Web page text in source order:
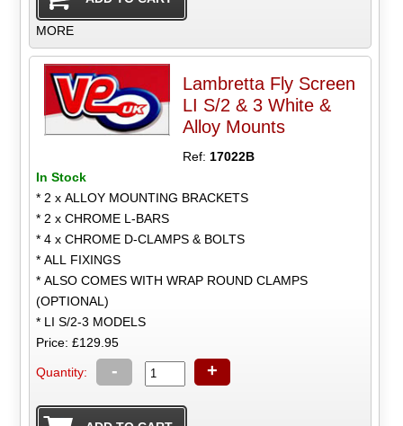
MORE
Lambretta Fly Screen
LI S/2 & 3 White &
Alloy Mounts
Ref: 17022B
In Stock
* 2 x ALLOY MOUNTING BRACKETS
* 2 x CHROME L-BARS
* 4 x CHROME D-CLAMPS & BOLTS
* ALL FIXINGS
* ALSO COMES WITH WRAP ROUND CLAMPS
(OPTIONAL)
* LI S/2-3 MODELS
Price: £129.95
Quantity: - +